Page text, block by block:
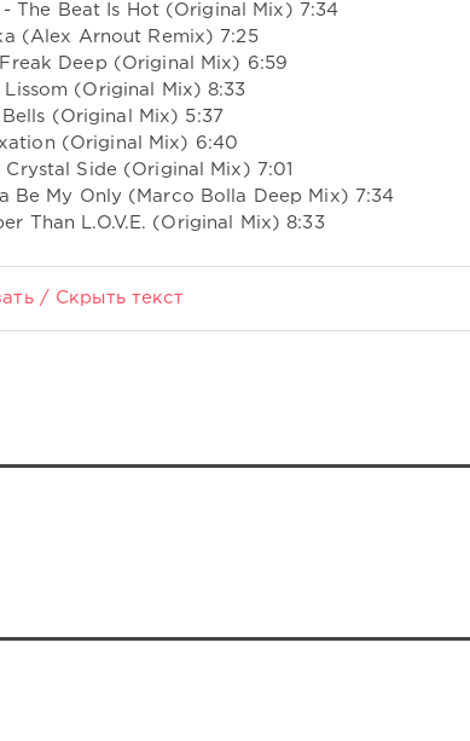
- The Beat Is Hot (Original Mix) 7:34
(Alex Arnout Remix) 7:25
Deep (Original Mix) 6:59
Lissom (Original Mix) 8:33
(Original Mix) 5:37
(Original Mix) 6:40
Side (Original Mix) 7:01
Be My Only (Marco Bolla Deep Mix) 7:34
Than L.O.V.E. (Original Mix) 8:33
/ Скрыть текст